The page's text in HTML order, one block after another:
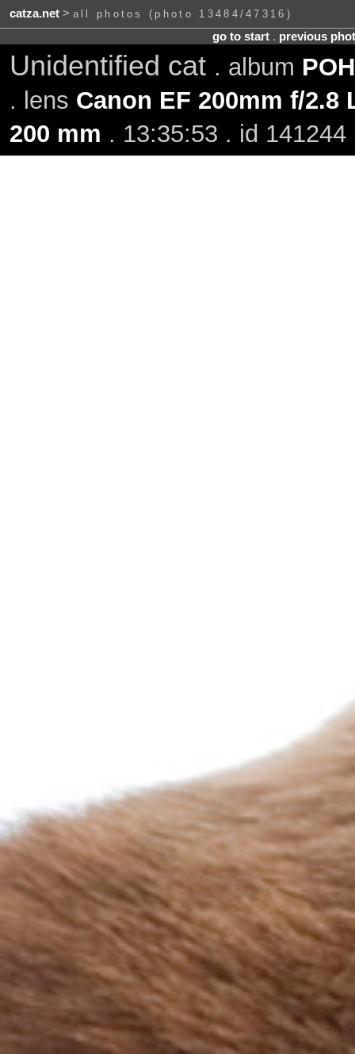
catza.net> all photos (photo 13484/47316)
go to start. previous
Unidentified cat . album
. lens Canon EF 200mm f/2.8
200 mm . 13:35:53 . id 141244